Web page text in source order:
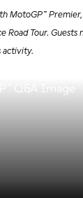
MotoGP™
Road Tour. Guests
activity.